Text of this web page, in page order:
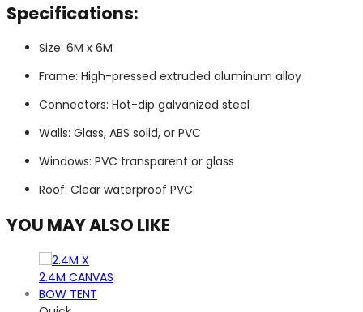
Specifications:
Size: 6M x 6M
Frame: High-pressed extruded aluminum alloy
Connectors: Hot-dip galvanized steel
Walls: Glass, ABS solid, or PVC
Windows: PVC transparent or glass
Roof: Clear waterproof PVC
YOU MAY ALSO LIKE